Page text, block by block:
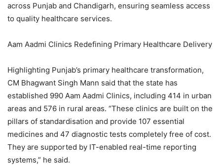
across Punjab and Chandigarh, ensuring seamless access
to quality healthcare services.
Aam Aadmi Clinics Redefining Primary Healthcare Delivery
Highlighting Punjab’s primary healthcare transformation,
CM Bhagwant Singh Mann said that the state has
established 990 Aam Aadmi Clinics, including 414 in urban
areas and 576 in rural areas. “These clinics are built on the
pillars of standardisation and provide 107 essential
medicines and 47 diagnostic tests completely free of cost.
They are supported by IT-enabled real-time reporting
systems,” he said.